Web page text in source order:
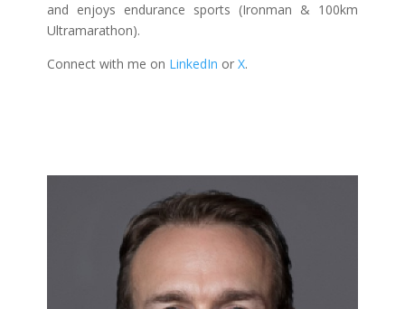
and enjoys endurance sports (Ironman & 100km
Ultramarathon).
Connect with me on LinkedIn or X.